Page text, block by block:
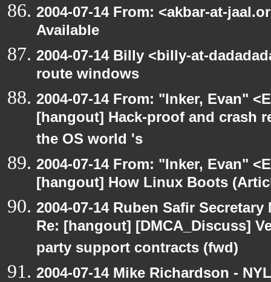
2004-07-14 From: <akbar-at-
Available
2004-07-14 Billy <billy-at-
route windows
2004-07-14 From: "Inker, Evan"
[hangout] Hack-proof and crash
the OS world 's
2004-07-14 From: "Inker, Evan"
[hangout] How Linux Boots
2004-07-14 Ruben Safir
Re: [hangout] [DMCA_Discuss]
party support contracts (fwd)
2004-07-14 Mike Richardson -